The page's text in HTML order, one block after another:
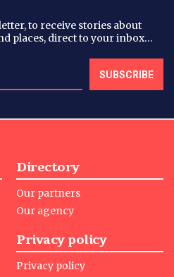
to receive stories about
places, direct to your inbox…
Directory
Our partners
Our agency
Privacy policy
Privacy policy